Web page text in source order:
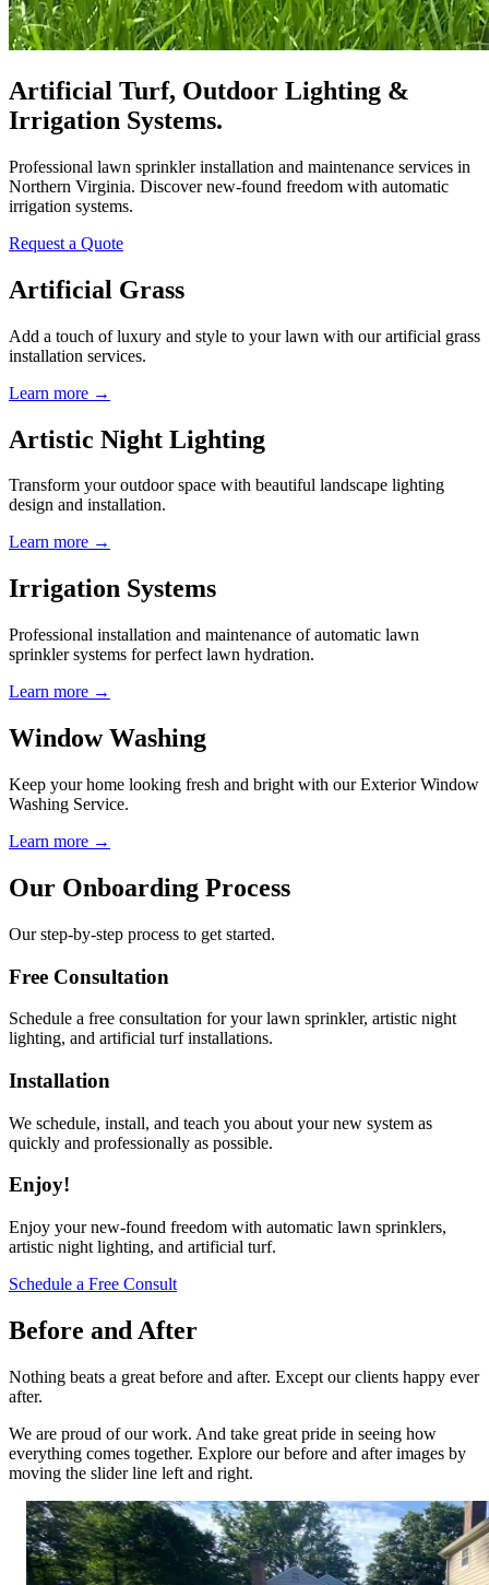
Artificial Turf, Outdoor Lighting &
Irrigation Systems.
Professional lawn sprinkler installation and maintenance services in
Northern Virginia. Discover new-found freedom with automatic
irrigation systems.
Request a Quote
Artificial Grass
Add a touch of luxury and style to your lawn with our artificial grass
installation services.
Learn more →
Artistic Night Lighting
Transform your outdoor space with beautiful landscape lighting
design and installation.
Learn more →
Irrigation Systems
Professional installation and maintenance of automatic lawn
sprinkler systems for perfect lawn hydration.
Learn more →
Window Washing
Keep your home looking fresh and bright with our Exterior Window
Washing Service.
Learn more →
Our Onboarding Process
Our step-by-step process to get started.
Free Consultation
Schedule a free consultation for your lawn sprinkler, artistic night
lighting, and artificial turf installations.
Installation
We schedule, install, and teach you about your new system as
quickly and professionally as possible.
Enjoy!
Enjoy your new-found freedom with automatic lawn sprinklers,
artistic night lighting, and artificial turf.
Schedule a Free Consult
Before and After
Nothing beats a great before and after. Except our clients happy ever
after.
We are proud of our work. And take great pride in seeing how
everything comes together. Explore our before and after images by
moving the slider line left and right.